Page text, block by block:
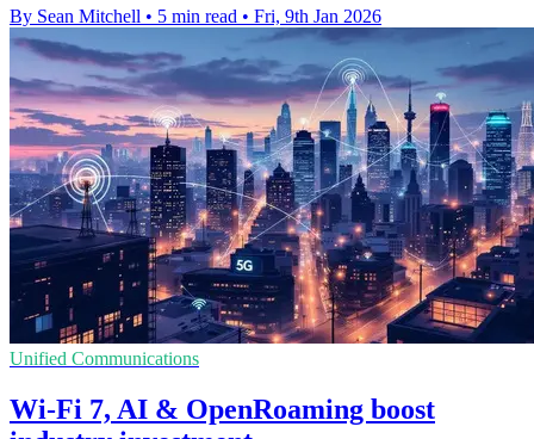
By Sean Mitchell • 5 min read • Fri, 9th Jan 2026
Unified Communications
Wi-Fi 7, AI & OpenRoaming boost